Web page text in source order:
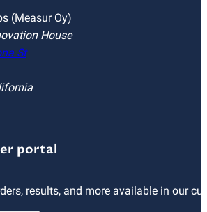
(Measur Oy)
House
St
portal
results, and more available in our